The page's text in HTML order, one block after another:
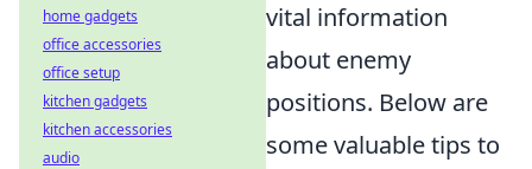
vital information
about enemy
positions. Below are
some valuable tips to
home gadgets
office accessories
office setup
kitchen gadgets
kitchen accessories
audio